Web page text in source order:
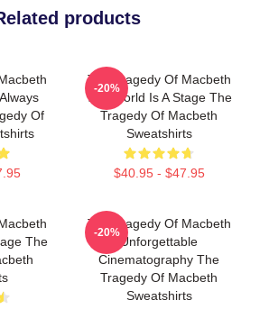
products
Of
The Tragedy Of Macbeth
The World Is A Stage The
Tragedy Of Macbeth
Sweatshirts
$40.95 - $47.95
-20%
The
The Tragedy Of Macbeth
Unforgettable
Cinematography The
Tragedy Of Macbeth
Sweatshirts
-20%